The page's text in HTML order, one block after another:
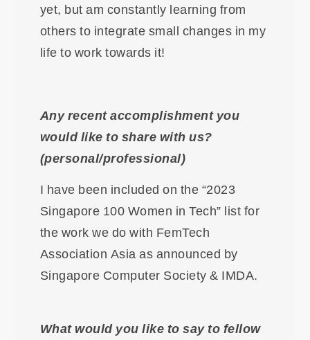
yet, but am constantly learning from
others to integrate small changes in my
life to work towards it!
Any recent accomplishment you
would like to share with us?
(personal/professional)
I have been included on the “2023
Singapore 100 Women in Tech” list for
the work we do with FemTech
Association Asia as announced by
Singapore Computer Society & IMDA.
What would you like to say to fellow